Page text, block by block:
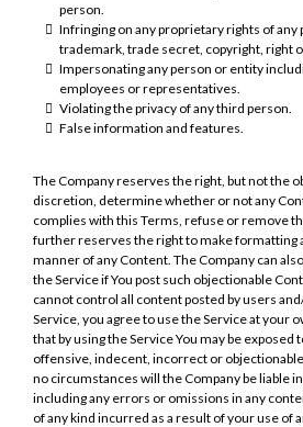
person.
Infringing on any proprietary rights of any
trademark, trade secret, copyright, right
Impersonating any person or entity
employees or representatives.
Violating the privacy of any third person.
False information and features.
The Company reserves the right, but not the
discretion, determine whether or not any
complies with this Terms, refuse or remove
further reserves the right to make formatting
manner of any Content. The Company can
the Service if You post such objectionable
cannot control all content posted by users
Service, you agree to use the Service at your
that by using the Service You may be exposed
offensive, indecent, incorrect or
no circumstances will the Company be liable
including any errors or omissions in any
of any kind incurred as a result of your use of